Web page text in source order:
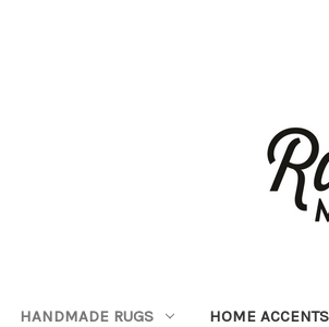
HANDMADE RUGS HOME ACCENTS